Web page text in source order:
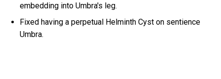
embedding into Umbra's leg.
Fixed having a perpetual Helminth Cyst on sentience
Umbra.